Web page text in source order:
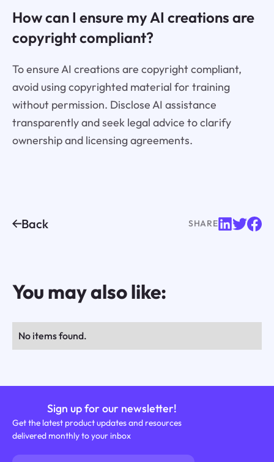
How can I ensure my AI creations are
copyright compliant?
To ensure AI creations are copyright compliant,
avoid using copyrighted material for training
without permission. Disclose AI assistance
transparently and seek legal advice to clarify
ownership and licensing agreements.
Back SHARE
You may also like:
No items found.
Sign up for our newsletter!
Get the latest product updates and resources
delivered monthly to your inbox